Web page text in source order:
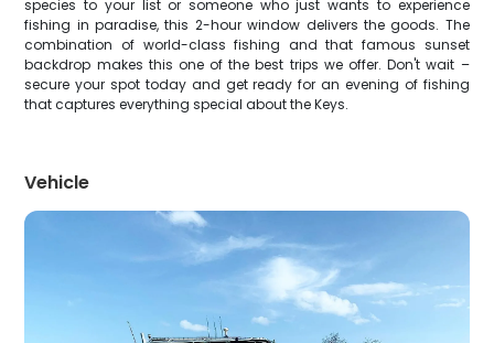
species to your list or someone who just wants to experience
fishing in paradise, this 2-hour window delivers the goods. The
combination of world-class fishing and that famous sunset
backdrop makes this one of the best trips we offer. Don't wait –
secure your spot today and get ready for an evening of fishing
that captures everything special about the Keys.
Vehicle